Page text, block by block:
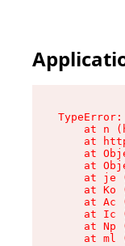
at n
at
at
at
at je
at Ko
at Ac
at Ic
at Np
at ml